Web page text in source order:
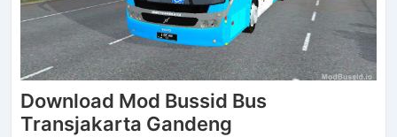
Download Mod Bussid Bus
Transjakarta Gandeng